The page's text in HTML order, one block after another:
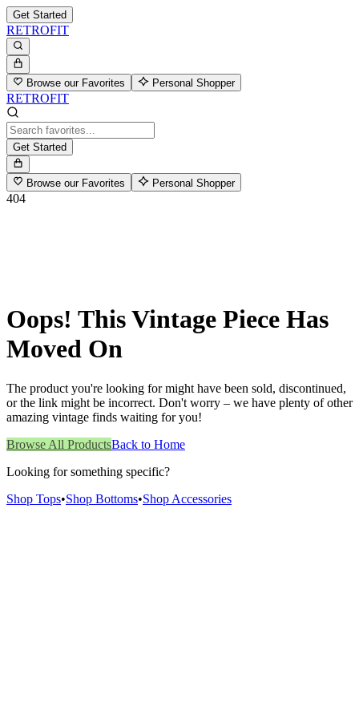
Get Started
RETROFIT
Browse our Favorites Personal Shopper
RETROFIT
Get Started
Browse our Favorites Personal Shopper
404
Oops! This Vintage Piece Has
Moved On
The product you're looking for might have been sold, discontinued,
or the link might be incorrect. Don't worry – we have plenty of other
amazing vintage finds waiting for you!
Browse All ProductsBack to Home
Looking for something specific?
Shop Tops•Shop Bottoms•Shop Accessories